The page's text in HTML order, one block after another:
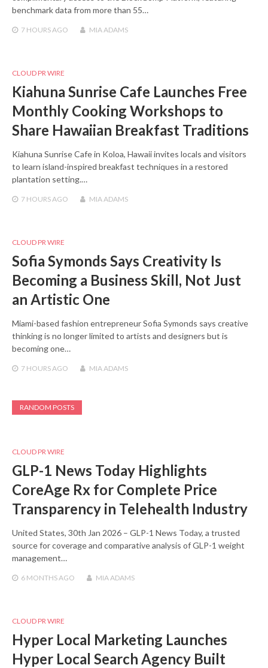
benchmark data from more than 55…
7 HOURSAGO MIA ADAMS
CLOUD PR WIRE
Kiahuna Sunrise Cafe Launches Free
Monthly Cooking Workshops to
Share Hawaiian Breakfast Traditions
Kiahuna Sunrise Cafe in Koloa, Hawaii invites locals and visitors
to learn island-inspired breakfast techniques in a restored
plantation setting.…
7 HOURSAGO MIA ADAMS
CLOUD PR WIRE
Sofia Symonds Says Creativity Is
Becoming a Business Skill, Not Just
an Artistic One
Miami-based fashion entrepreneur Sofia Symonds says creative
thinking is no longer limited to artists and designers but is
becoming one…
7 HOURSAGO MIA ADAMS
RANDOM POSTS
CLOUD PR WIRE
GLP-1 News Today Highlights
CoreAge Rx for Complete Price
Transparency in Telehealth Industry
United States, 30th Jan 2026 – GLP-1 News Today, a trusted
source for coverage and comparative analysis of GLP-1 weight
management…
6 MONTHSAGO MIA ADAMS
CLOUD PR WIRE
Hyper Local Marketing Launches
Hyper Local Search Agency Built